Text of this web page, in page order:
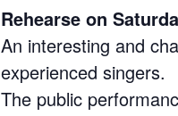
Rehearse on
An interesting and
experienced singers.
The public